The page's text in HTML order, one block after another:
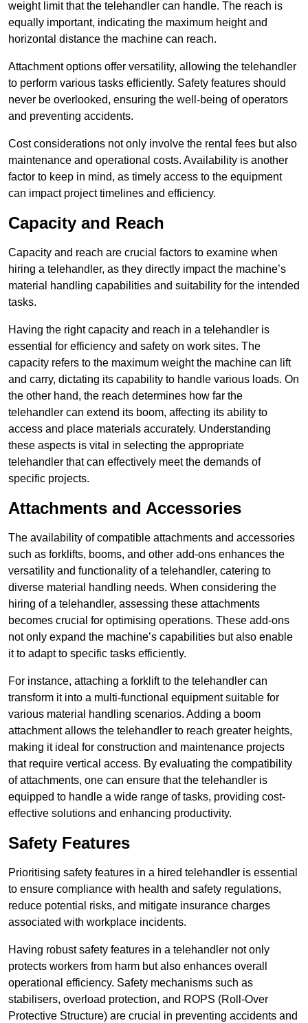
weight limit that the telehandler can handle. The reach is
equally important, indicating the maximum height and
horizontal distance the machine can reach.
Attachment options offer versatility, allowing the telehandler
to perform various tasks efficiently. Safety features should
never be overlooked, ensuring the well-being of operators
and preventing accidents.
Cost considerations not only involve the rental fees but also
maintenance and operational costs. Availability is another
factor to keep in mind, as timely access to the equipment
can impact project timelines and efficiency.
Capacity and Reach
Capacity and reach are crucial factors to examine when
hiring a telehandler, as they directly impact the machine’s
material handling capabilities and suitability for the intended
tasks.
Having the right capacity and reach in a telehandler is
essential for efficiency and safety on work sites. The
capacity refers to the maximum weight the machine can lift
and carry, dictating its capability to handle various loads. On
the other hand, the reach determines how far the
telehandler can extend its boom, affecting its ability to
access and place materials accurately. Understanding
these aspects is vital in selecting the appropriate
telehandler that can effectively meet the demands of
specific projects.
Attachments and Accessories
The availability of compatible attachments and accessories
such as forklifts, booms, and other add-ons enhances the
versatility and functionality of a telehandler, catering to
diverse material handling needs. When considering the
hiring of a telehandler, assessing these attachments
becomes crucial for optimising operations. These add-ons
not only expand the machine’s capabilities but also enable
it to adapt to specific tasks efficiently.
For instance, attaching a forklift to the telehandler can
transform it into a multi-functional equipment suitable for
various material handling scenarios. Adding a boom
attachment allows the telehandler to reach greater heights,
making it ideal for construction and maintenance projects
that require vertical access. By evaluating the compatibility
of attachments, one can ensure that the telehandler is
equipped to handle a wide range of tasks, providing cost-
effective solutions and enhancing productivity.
Safety Features
Prioritising safety features in a hired telehandler is essential
to ensure compliance with health and safety regulations,
reduce potential risks, and mitigate insurance charges
associated with workplace incidents.
Having robust safety features in a telehandler not only
protects workers from harm but also enhances overall
operational efficiency. Safety mechanisms such as
stabilisers, overload protection, and ROPS (Roll-Over
Protective Structure) are crucial in preventing accidents and